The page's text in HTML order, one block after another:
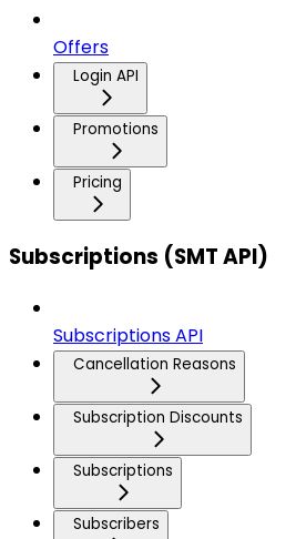
Offers
Login API
Promotions
Pricing
Subscriptions (SMT API)
Subscriptions API
Cancellation Reasons
Subscription Discounts
Subscriptions
Subscribers